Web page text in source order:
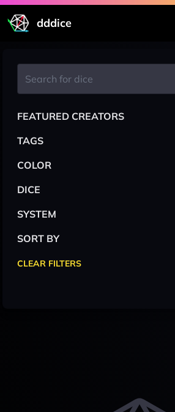
dddice
FEATURED CREATORS
TAGS
COLOR
DICE
SYSTEM
SORT BY
CLEAR FILTERS